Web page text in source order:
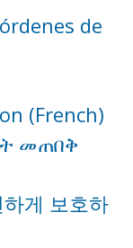
de
(French)
መጠበቅ
게 보호하